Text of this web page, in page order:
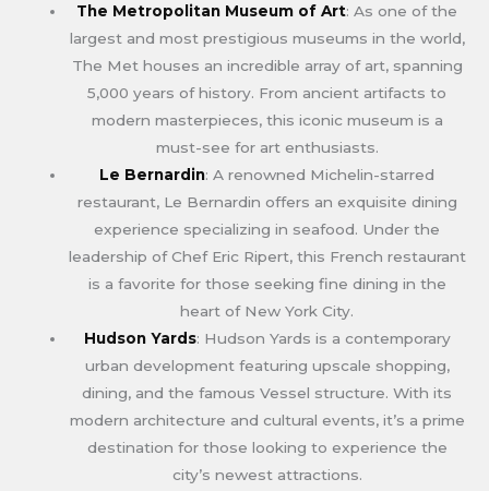
The Metropolitan Museum of Art: As one of the
largest and most prestigious museums in the world,
The Met houses an incredible array of art, spanning
5,000 years of history. From ancient artifacts to
modern masterpieces, this iconic museum is a
must-see for art enthusiasts.
Le Bernardin: A renowned Michelin-starred
restaurant, Le Bernardin offers an exquisite dining
experience specializing in seafood. Under the
leadership of Chef Eric Ripert, this French restaurant
is a favorite for those seeking fine dining in the
heart of New York City.
Hudson Yards: Hudson Yards is a contemporary
urban development featuring upscale shopping,
dining, and the famous Vessel structure. With its
modern architecture and cultural events, it’s a prime
destination for those looking to experience the
city’s newest attractions.